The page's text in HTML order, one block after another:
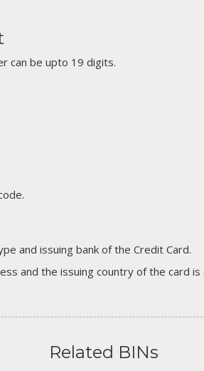
can be upto 19 digits.
and issuing bank of the Credit Card.
and the issuing country of the card
Related BINs